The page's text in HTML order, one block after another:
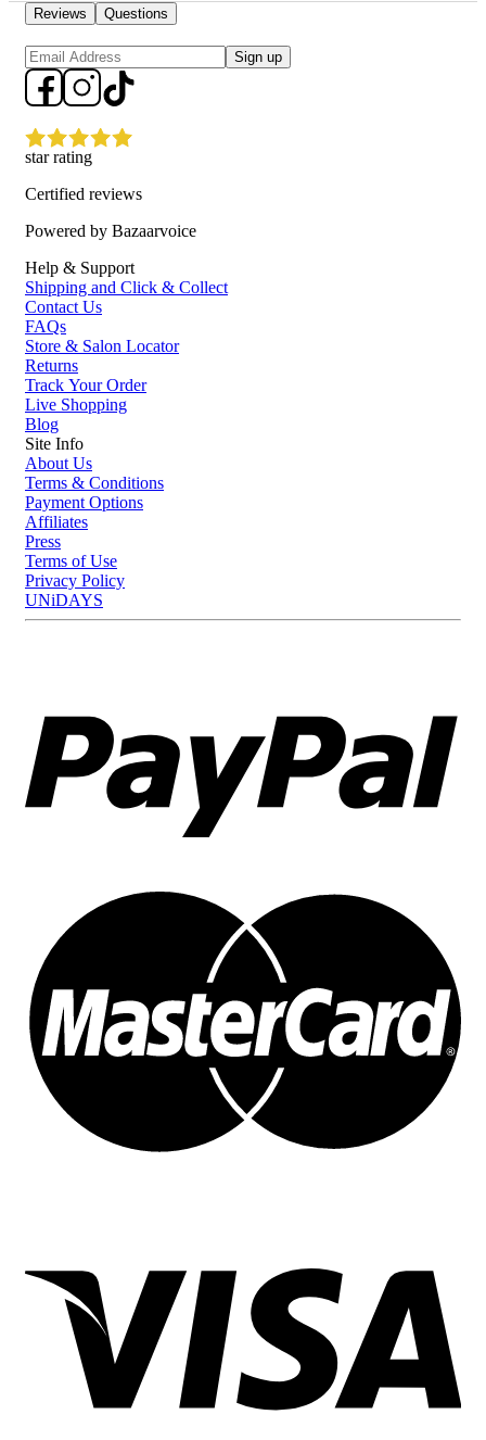
firmness.
Lightweight and fast-absorbing formula for deep skin
penetration.
Reduces the appearance of fine lines and wrinkles for a
youthful look.
Provides intense hydration and revitalization for all skin types.
Who is COSRX The 6 Peptide Skin Booster Serum 150ml for?
aging, and achieve a radiant complexion.
Reviews Questions
Sign up
star rating
Certified reviews
Powered by Bazaarvoice
Help & Support
Shipping and Click & Collect
Contact Us
FAQs
Store & Salon Locator
Returns
Track Your Order
Live Shopping
Blog
Site Info
About Us
Terms & Conditions
Payment Options
Affiliates
Press
Terms of Use
Privacy Policy
UNiDAYS